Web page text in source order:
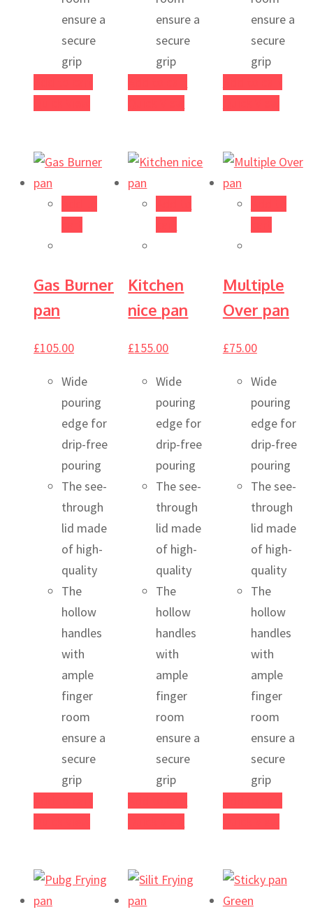
ensure a
secure
grip
ensure a
secure
grip
ensure a
secure
grip
Gas Burner
pan
£105.00
Wide
pouring
edge for
drip-free
pouring
The see-
through
lid made
of high-
quality
The
hollow
handles
with
ample
finger
room
ensure a
secure
grip
Kitchen
nice pan
£155.00
Wide
pouring
edge for
drip-free
pouring
The see-
through
lid made
of high-
quality
The
hollow
handles
with
ample
finger
room
ensure a
secure
grip
Multiple
Over pan
£75.00
Wide
pouring
edge for
drip-free
pouring
The see-
through
lid made
of high-
quality
The
hollow
handles
with
ample
finger
room
ensure a
secure
grip